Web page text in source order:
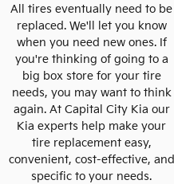
All tires eventually need to be
replaced. We'll let you know
when you need new ones. If
you're thinking of going to a
big box store for your tire
needs, you may want to think
again. At Capital City Kia our
Kia experts help make your
tire replacement easy,
convenient, cost-effective, and
specific to your needs.